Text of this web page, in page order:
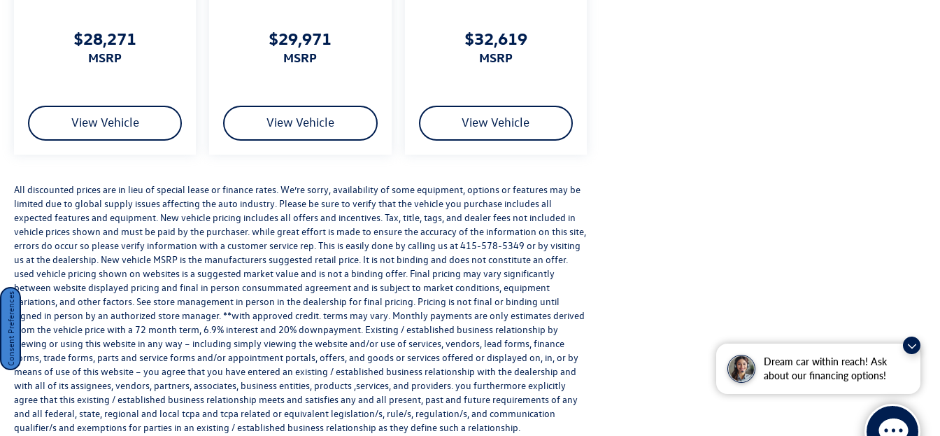
Dream car within reach! Ask
about our financing options!
$28,271
MSRP
View Vehicle
$29,971
MSRP
View Vehicle
$32,619
MSRP
View Vehicle
All discounted prices are in lieu of special lease or finance rates. We’re sorry, availability of some equipment, options or features may be
limited due to global supply issues affecting the auto industry. Please be sure to verify that the vehicle you purchase includes all
expected features and equipment. New vehicle pricing includes all offers and incentives. Tax, title, tags, and dealer fees not included in
vehicle prices shown and must be paid by the purchaser. while great effort is made to ensure the accuracy of the information on this site,
errors do occur so please verify information with a customer service rep. This is easily done by calling us at415-578-5349 or by visiting
us at the dealership. New vehicle MSRP is the manufacturers suggested retail price. It is not binding and does not constitute an offer.
used vehicle pricing shown on websites is a suggested market value and is not a binding offer. Final pricing may vary significantly
between website displayed pricing and final in person consummated agreement and is subject to market conditions, equipment
variations, and other factors. See store management in person in the dealership for final pricing. Pricing is not final or binding until
signed in person by an authorized store manager. **with approved credit. terms may vary. Monthly payments are only estimates derived
from the vehicle price with a 72 month term, 6.9% interest and 20% downpayment. Existing / established business relationship by
viewing or using this website in any way – including simply viewing the website and/or use of services, vendors, lead forms, finance
forms, trade forms, parts and service forms and/or appointment portals, offers, and goods or services offered or displayed on, in, or by
means of use of this website – you agree that you have entered an existing / established business relationship with the dealership and
with all of its assignees, vendors, partners, associates, business entities, products ,services, and providers. you furthermore explicitly
agree that this existing / established business relationship meets and satisfies any and all present, past and future requirements of any
and all federal, state, regional and local tcpa and tcpa related or equivalent legislation/s, rule/s, regulation/s, and communication
qualifier/s and exemptions for parties in an existing / established business relationship as they define such a relationship.
Consent Preferences